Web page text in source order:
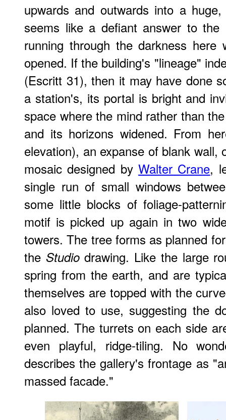
upwards and outwards into a
seems like a defiant answer to the
running through the darkness
opened. If the building's "lineage"
(Escritt 31), then it may have done
a station's, its portal is bright and
space where the mind rather than
and its horizons widened. From
elevation), an expanse of blank wall,
mosaic designed byWalter Crane,
single run of small windows
some little blocks of foliage-
motif is picked up again in two
towers. The tree forms as planned
the Studiodrawing. Like the large
spring from the earth, and are
themselves are topped with the
also loved to use, suggesting the
planned. The turrets on each side
even playful, ridge-tiling. No
describes the gallery's frontage as
massed facade."